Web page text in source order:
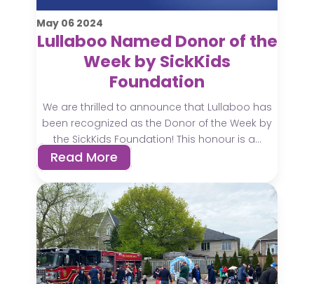
May 06 2024
Lullaboo Named Donor of the
Week by SickKids
Foundation
We are thrilled to announce that Lullaboo has
been recognized as the Donor of the Week by
the SickKids Foundation! This honour is a...
Read More